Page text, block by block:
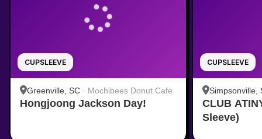
CUPSLEEVE
Greenville, SC · Mochibees Donut Cafe
Hongjoong Jackson Day!
CUPSLEEVE
Simpsonville,
provided by
CLUB
Sleeve)